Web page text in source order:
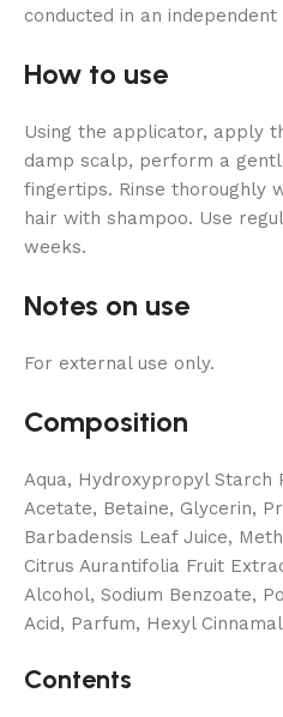
conducted in an
How to use
Using the applicator, apply
damp scalp, perform a
fingertips. Rinse thoroughly
hair with shampoo. Use
weeks.
Notes on use
For external use only.
Composition
Aqua, Hydroxypropyl Starch
Acetate, Betaine, Glycerin,
Barbadensis Leaf Juice,
Citrus Aurantifolia Fruit
Alcohol, Sodium Benzoate,
Acid, Parfum, Hexyl
Contents